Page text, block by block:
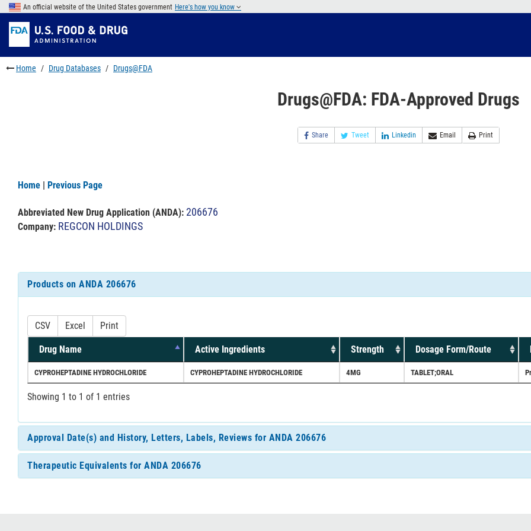
Skip
main
content
to
FDA
Search
Skip
to
footer
links
An official website of the United States government Here's how you know
Home Drug Databases Drugs@FDA
Drugs@FDA: FDA-Approved Drugs
Share Tweet Linkedin Email Print
Home | Previous Page
Abbreviated New Drug Application (ANDA): 206676
Company: REGCON HOLDINGS
Products on ANDA 206676
CSV Excel Print
Drug Name Active Ingredients Strength Dosage Form/Route
CYPROHEPTADINE HYDROCHLORIDE CYPROHEPTADINE HYDROCHLORIDE 4MG TABLET;ORAL
Showing 1 to 1 of 1 entries
Approval Date(s) and History, Letters, Labels, Reviews for ANDA 206676
Therapeutic Equivalents for ANDA 206676